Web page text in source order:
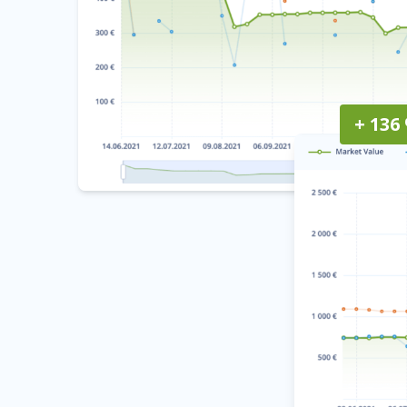
+ 136